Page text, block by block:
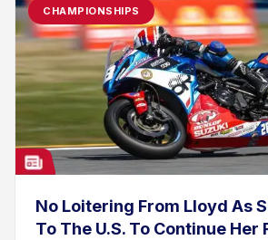
CHAMPIONSHIPS
No Loitering From Lloyd As
To The U.S. To Continue Her